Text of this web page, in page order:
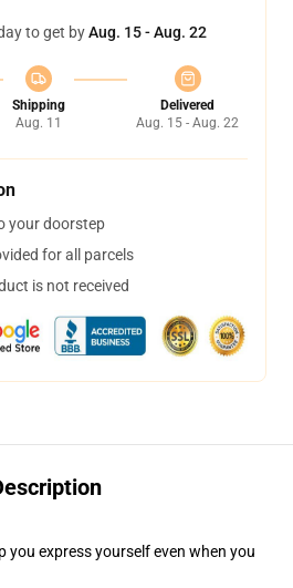
to get byAug. 15 - Aug. 22
Shipping
Aug. 11
Delivered
Aug. 15 - Aug. 22
your doorstep
for all parcels
is not received
you express yourself even when you